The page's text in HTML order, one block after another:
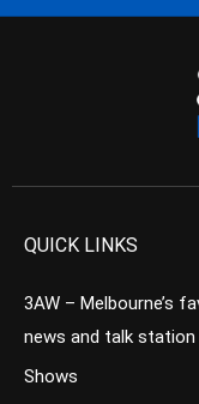
QUICK LINKS
3AW – Melbourne’s
news and talk station
Shows